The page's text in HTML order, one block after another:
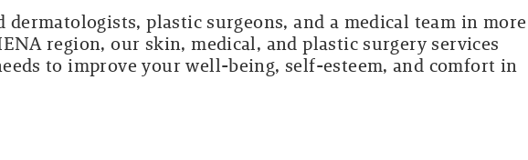
plastic surgeons, and a medical team in more
region, our skin, medical, and plastic surgery services
to improve your well-being, self-esteem, and comfort in